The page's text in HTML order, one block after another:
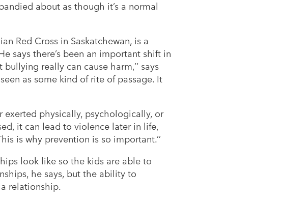
about as though it’s a normal
Red Cross in Saskatchewan, is a
says there’s been an important shift in
really can cause harm,’’ says
as some kind of rite of passage. It
exerted physically, psychologically, or
it can lead to violence later in life,
is why prevention is so important.’’
look like so the kids are able to
he says, but the ability to
relationship.